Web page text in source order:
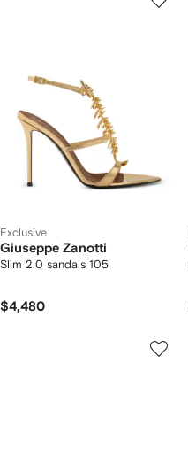
Exclusive
Giuseppe Zanotti
Slim 2.0 sandals 105
$4,480